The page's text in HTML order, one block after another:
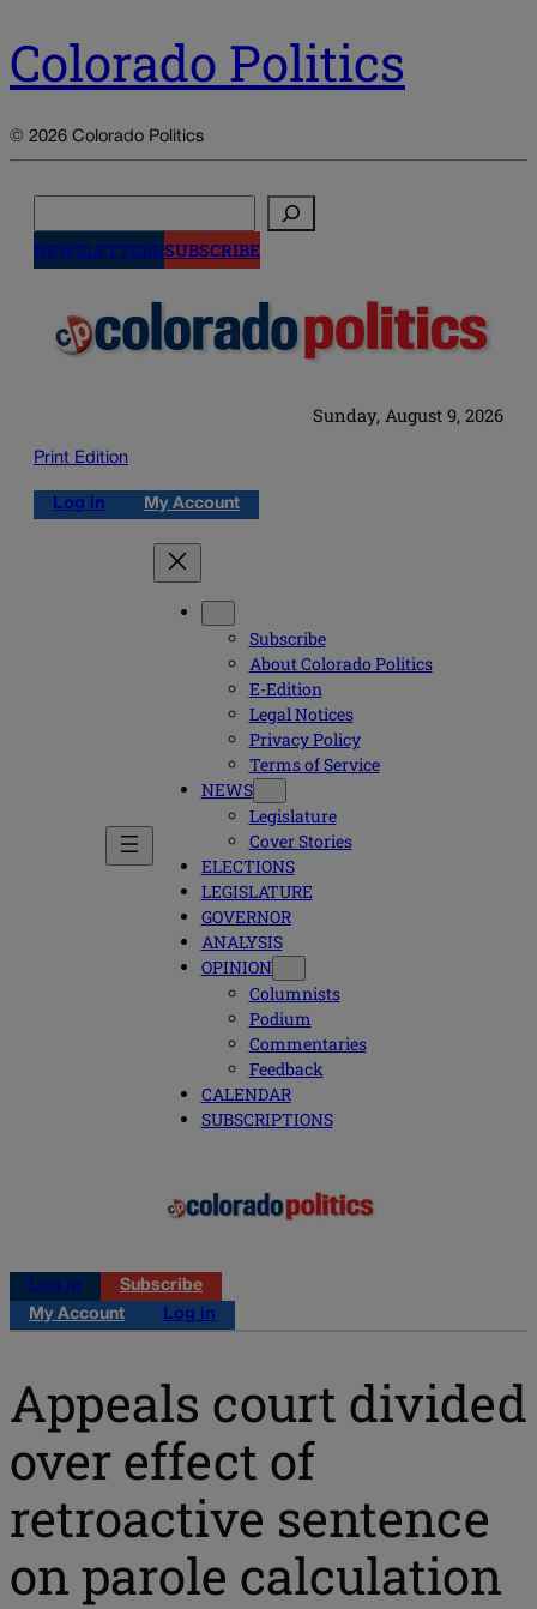
Colorado Politics
© 2026 Colorado Politics
NEWSLETTERSSUBSCRIBE
Sunday, August 9, 2026
Print Edition
Log in My Account
Subscribe
About Colorado Politics
E-Edition
Legal Notices
Privacy Policy
Terms of Service
NEWS
Legislature
Cover Stories
ELECTIONS
LEGISLATURE
GOVERNOR
ANALYSIS
OPINION
Columnists
Podium
Commentaries
Feedback
CALENDAR
SUBSCRIPTIONS
Log in
Subscribe
My Account
Log in
Appeals court divided
over effect of
retroactive sentence
on parole calculation